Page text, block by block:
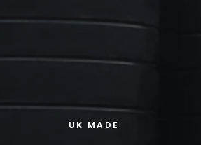
UK MADE